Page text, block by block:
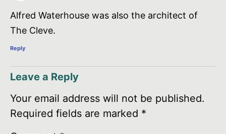
Alfred Waterhouse was also the architect of
The Cleve.
Reply
Leave a Reply
Your email address will not be published.
Required fields are marked *